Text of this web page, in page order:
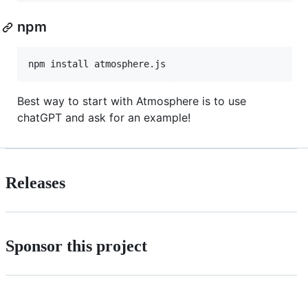
npm
npm install atmosphere.js
Best way to start with Atmosphere is to use
chatGPT and ask for an example!
Releases
Sponsor this project